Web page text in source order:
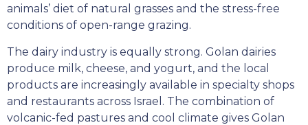
animals’ diet of natural grasses and the stress-free
conditions of open-range grazing.
The dairy industry is equally strong. Golan dairies
produce milk, cheese, and yogurt, and the local
products are increasingly available in specialty shops
and restaurants across Israel. The combination of
volcanic-fed pastures and cool climate gives Golan